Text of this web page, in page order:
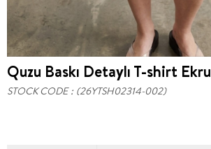
Quzu Baskı Detaylı T-shirt Ekru
STOCK CODE (26YTSH02314-002)